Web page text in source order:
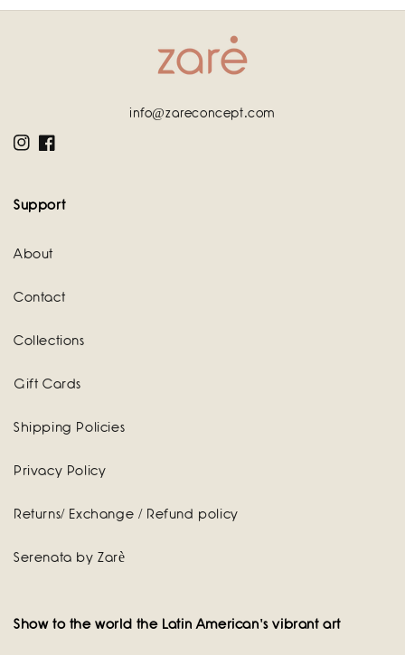
info@zareconcept.com
InstagramFacebook
Support
About
Contact
Collections
Gift Cards
Shipping Policies
Privacy Policy
Returns/ Exchange / Refund policy
Serenata by Zarè
Show to the world the Latin American's vibrant art